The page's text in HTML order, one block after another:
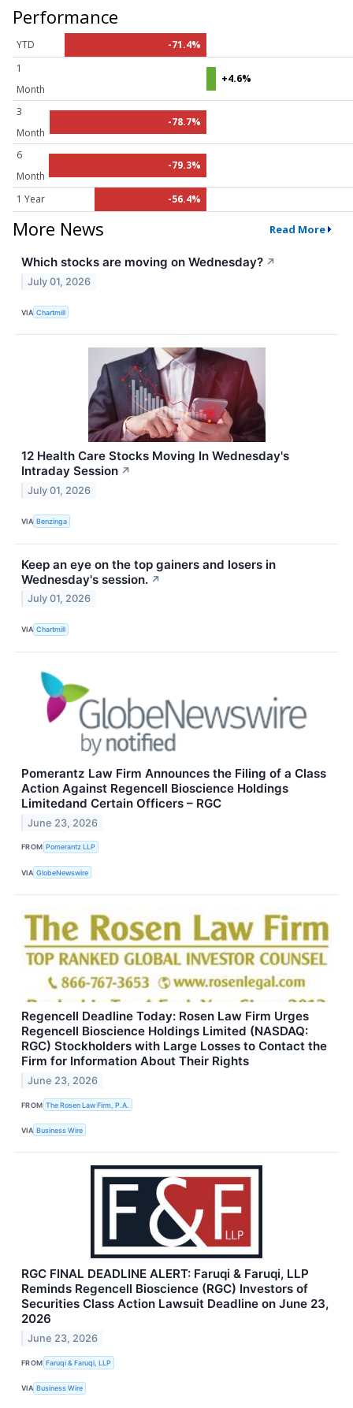
Performance
YTD
-71.4%
1
Month
+4.6%
3
Month
-78.7%
6
Month
-79.3%
1 Year -56.4%
More News Read More
Which stocks are moving on Wednesday? ↗
July 01, 2026
VIA Chartmill
12 Health Care Stocks Moving In Wednesday's
Intraday Session ↗
July 01, 2026
VIA Benzinga
Keep an eye on the top gainers and losers in
Wednesday's session. ↗
July 01, 2026
VIA Chartmill
Pomerantz Law Firm Announces the Filing of a Class
Action Against Regencell Bioscience Holdings
Limitedand Certain Officers – RGC
June 23, 2026
FROM Pomerantz LLP
VIA GlobeNewswire
Regencell Deadline Today: Rosen Law Firm Urges
Regencell Bioscience Holdings Limited (NASDAQ:
RGC) Stockholders with Large Losses to Contact the
Firm for Information About Their Rights
June 23, 2026
FROM The Rosen Law Firm, P.A.
VIA Business Wire
RGC FINAL DEADLINE ALERT: Faruqi & Faruqi, LLP
Reminds Regencell Bioscience (RGC) Investors of
Securities Class Action Lawsuit Deadline on June 23,
2026
June 23, 2026
FROM Faruqi & Faruqi, LLP
VIA Business Wire